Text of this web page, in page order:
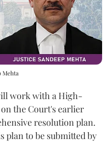
Mehta
work with a High-
the Court's earlier
resolution plan.
plan to be submitted by